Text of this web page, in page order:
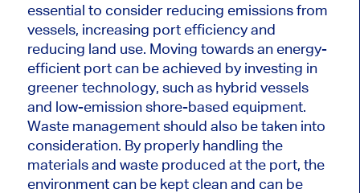
essential to consider reducing emissions from
vessels, increasing port efficiency and
reducing land use. Moving towards an energy-
efficient port can be achieved by investing in
greener technology, such as hybrid vessels
and low-emission shore-based equipment.
Waste management should also be taken into
consideration. By properly handling the
materials and waste produced at the port, the
environment can be kept clean and can be